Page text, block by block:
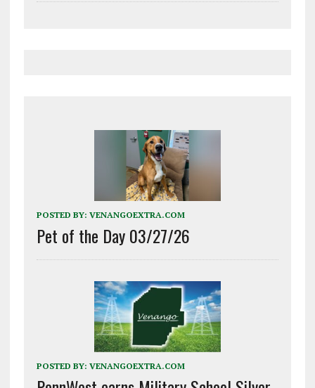
POSTED BY: VENANGOEXTRA.COM
Pet of the Day 03/27/26
POSTED BY: VENANGOEXTRA.COM